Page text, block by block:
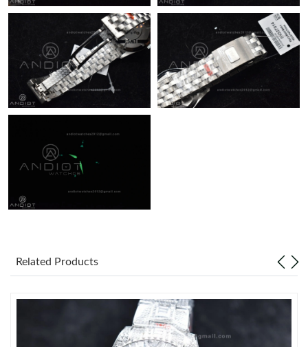
Just Sold: Ethan from Charlotte on Aug 07, 2026 at 11:30 AM.
Just Sold: Lily from Berlin on Jul 05, 2026 at 3:58 PM.
Related Products